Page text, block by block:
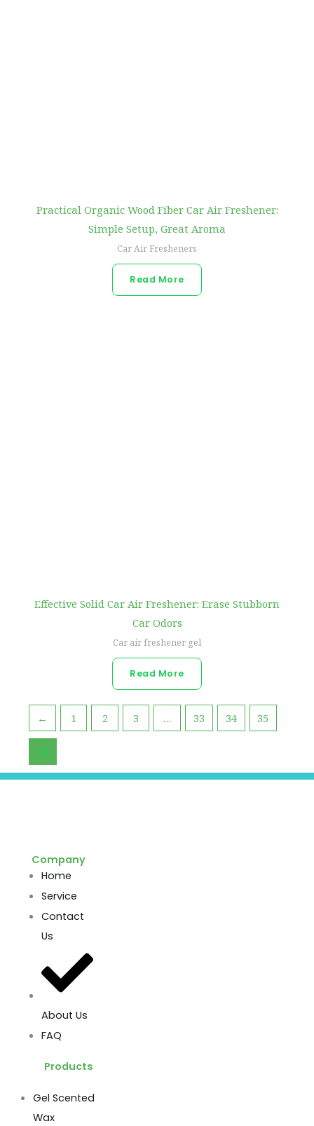
Practical Organic Wood Fiber Car Air Freshener:
Simple Setup, Great Aroma
Car Air Fresheners
Read More
Effective Solid Car Air Freshener: Erase Stubborn
Car Odors
Car air freshener gel
Read More
← 1 2 3 … 33 34 35
36
Company
Home
Service
Contact
Us
About Us
FAQ
Products
Gel Scented
Wax